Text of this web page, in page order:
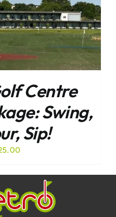
Centre
Swing,
Sip!